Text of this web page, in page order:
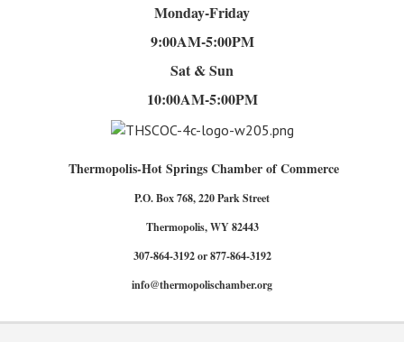
Monday-Friday
9:00AM-5:00PM
Sat & Sun
10:00AM-5:00PM
Thermopolis-Hot Springs Chamber of Commerce
P.O. Box 768, 220 Park Street
Thermopolis, WY 82443
307-864-3192 or 877-864-3192
info@thermopolischamber.org